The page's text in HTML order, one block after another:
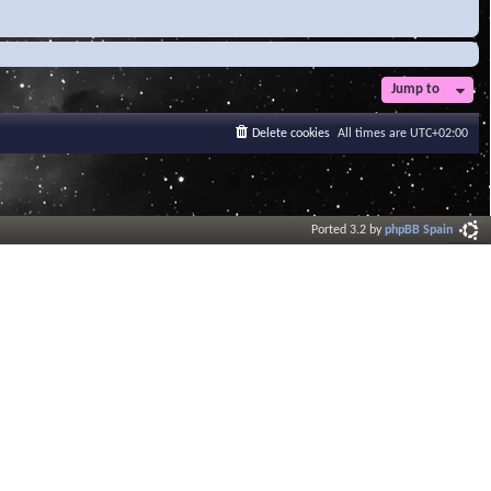
Jump to
All times are UTC+02:00
Delete cookies
Ported 3.2 byphpBB Spain